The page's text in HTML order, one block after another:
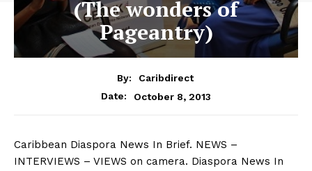
(The wonders of
Pageantry)
By:
Caribdirect
Date:
October 8, 2013
Caribbean Diaspora News In Brief. NEWS –
INTERVIEWS – VIEWS on camera. Diaspora News In